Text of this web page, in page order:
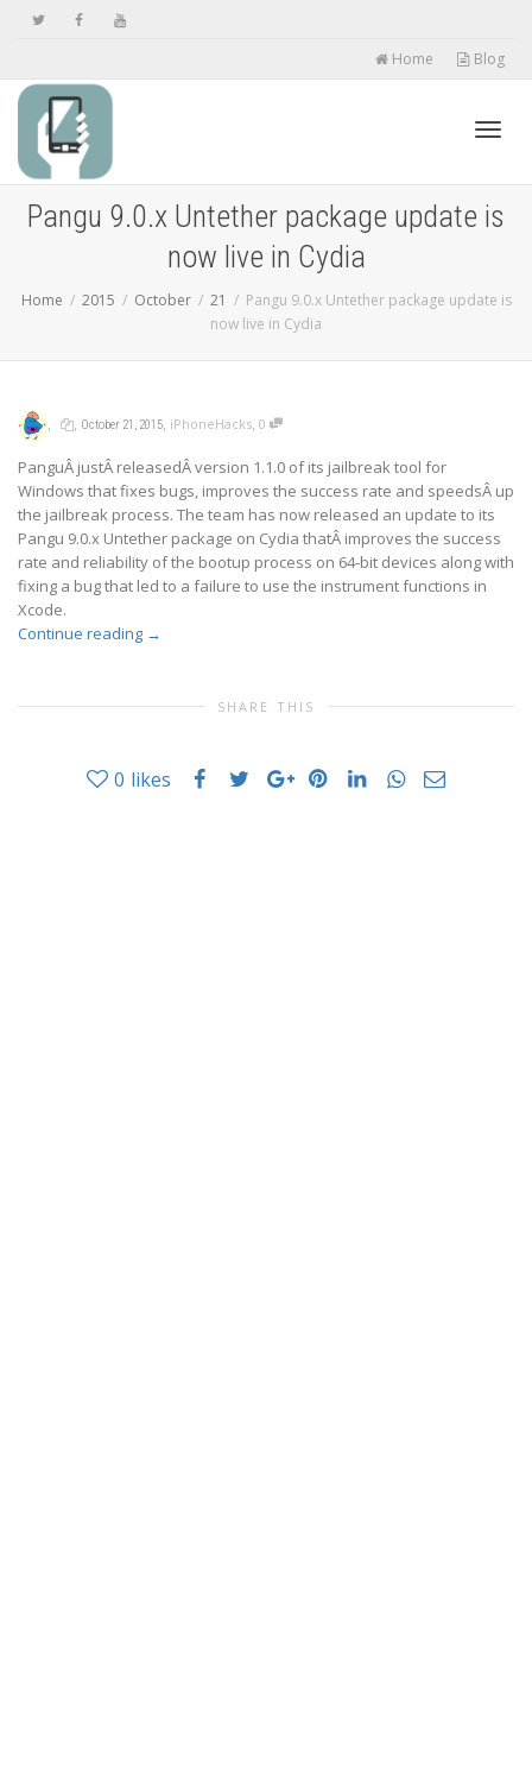
Home Blog
Pangu 9.0.x Untether package update is
now live in Cydia
Home 2015 October 21
Pangu 9.0.x Untether package update is
now live in Cydia
, , October 21, 2015, iPhoneHacks, 0
PanguÂ justÂ releasedÂ version 1.1.0 of its jailbreak tool for
Windows that fixes bugs, improves the success rate and speedsÂ up
the jailbreak process. The team has now released an update to its
Pangu 9.0.x Untether package on Cydia thatÂ improves the success
rate and reliability of the bootup process on 64-bit devices along with
fixing a bug that led to a failure to use the instrument functions in
Xcode.
Continue reading →
SHARE THIS
0 likes